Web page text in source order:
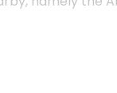
by one
will